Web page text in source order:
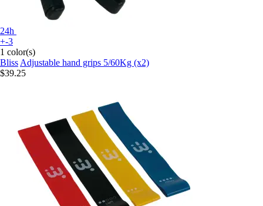
24h
+-3
1 color(s)
Bliss Adjustable hand grips 5/60Kg (x2)
$39.25